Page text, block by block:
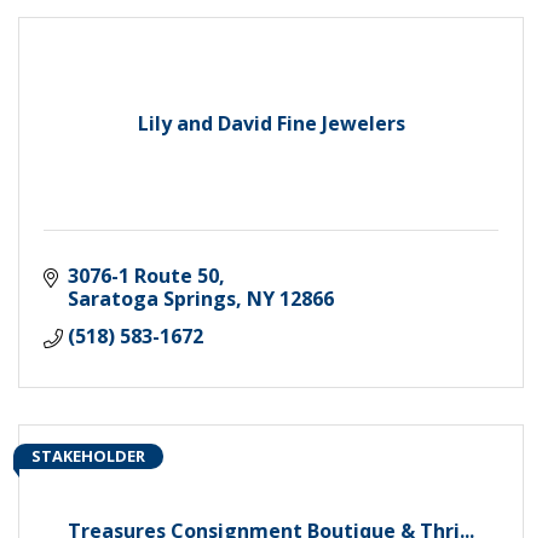
Lily and David Fine Jewelers
3076-1 Route 50
Saratoga Springs NY 12866
(518) 583-1672
Treasures Consignment Boutique & Thri...
STAKEHOLDER